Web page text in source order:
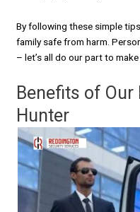
By following these simple
family safe from harm.
– let’s all do our part to
Benefits of
Hunter